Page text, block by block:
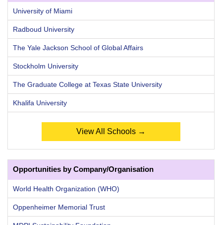
University of Miami
Radboud University
The Yale Jackson School of Global Affairs
Stockholm University
The Graduate College at Texas State University
Khalifa University
View All Schools →
Opportunities by Company/Organisation
World Health Organization (WHO)
Oppenheimer Memorial Trust